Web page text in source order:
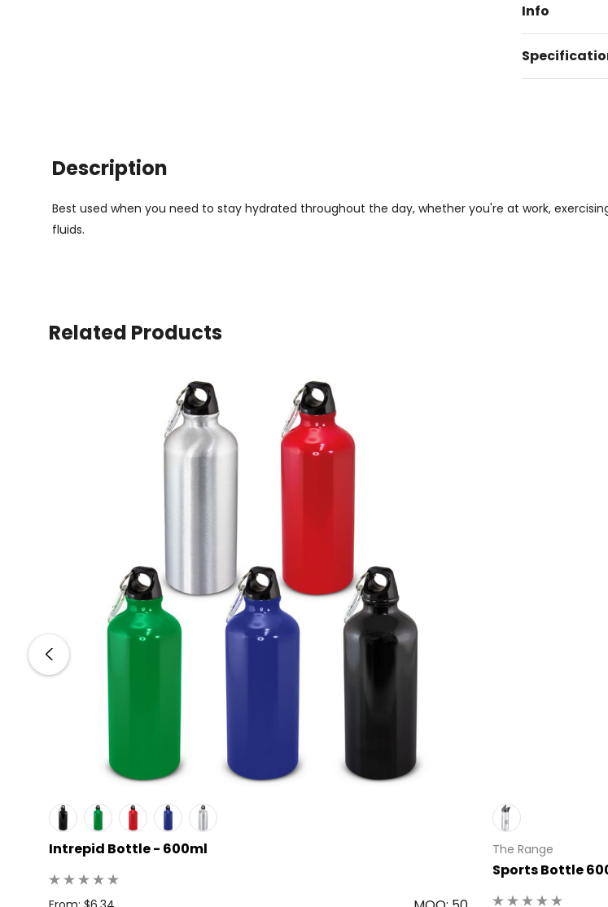
Info
Description
Best used when you need to stay hydrated throughout the day, whether you're at work,
fluids.
Related Products
Intrepid Bottle - 600ml The Range
Sports Bottle